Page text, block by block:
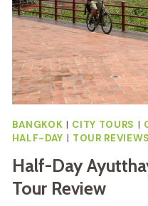
BANGKOK | CITY TOURS |
HALF-DAY | TOUR REVIEWS
Half-Day
Tour Review